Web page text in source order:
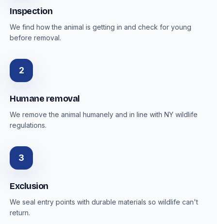
Inspection
We find how the animal is getting in and check for young
before removal.
2
Humane removal
We remove the animal humanely and in line with NY wildlife
regulations.
3
Exclusion
We seal entry points with durable materials so wildlife can't
return.